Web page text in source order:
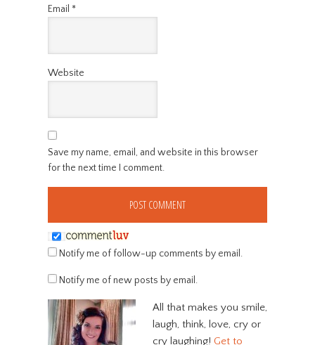
Email *
Website
Save my name, email, and website in this browser
for the next time I comment.
Notify me of follow-up comments by email.
Notify me of new posts by email.
All that makes you smile,
laugh, think, love, cry or
cry laughing! Get to